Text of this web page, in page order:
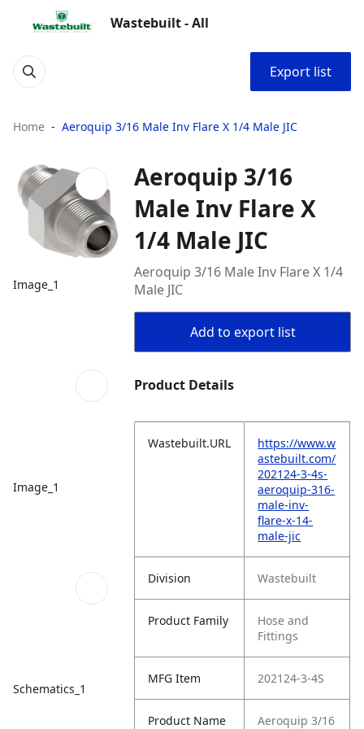
Wastebuilt - All
Export list
Home Aeroquip 3/16 Male Inv Flare X 1/4 Male JIC
Image_1
Image_1
Schematics_1
Aeroquip 3/16
Male Inv Flare X
1/4 Male JIC
Aeroquip 3/16 Male Inv Flare X 1/4
Male JIC
Add to export list
Product Details
Wastebuilt.URL
https://www.w
astebuilt.com/
202124-3-4s-
aeroquip-316-
male-inv-
flare-x-14-
male-jic
Division Wastebuilt
Product Family
Hose and
Fittings
MFG Item 202124-3-4S
Product Name
Aeroquip 3/16